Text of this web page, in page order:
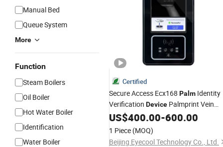
Manual Bed
Queue System
More
Function
Steam Boilers
Oil Boiler
Hot Water Boiler
Identification
Water Boiler
Certified
Secure Access Ecx168 Palm Identity
Verification Device Palmprint Vein
Access Control
US$400.00-600.00
1 Piece (MOQ)
Beijing Eyecool Technology Co., Ltd.